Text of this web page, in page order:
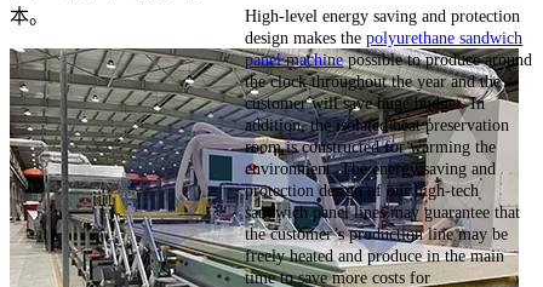
本。
High-level energy saving and protection
design makes thepolyurethane sandwich
panel machinepossible to produce around
the clock throughout the year and the
customer will save huge budget. In
addition, the isolated heat preservation
room is constructed for warming the
environment. The energy saving and
protection design of our high-tech
sandwich panel lines may guarantee that
the customer’s production line may be
freely heated and produce in the main
time to save more costs for